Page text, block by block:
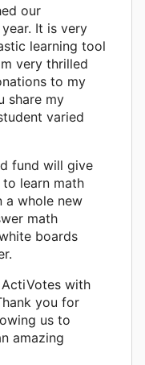
our
It is very
learning tool
very thrilled
to my
share my
varied
fund will give
learn math
a whole new
math
boards
with
you for
us to
amazing